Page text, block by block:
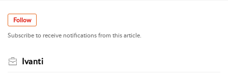
Follow
Subscribe to receive notifications from this article.
Ivanti